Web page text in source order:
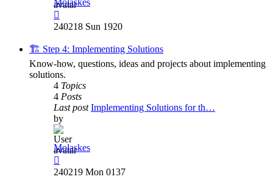
Molaskes
the
post
240218 Sun 1920
🏗️ Step 4: Implementing Solutions
Know-how, questions, ideas and projects about implementing
solutions.
4 Topics
4 Posts
Last post Implementing Solutions for th…
by
Molaskes
the
240219 Mon 0137